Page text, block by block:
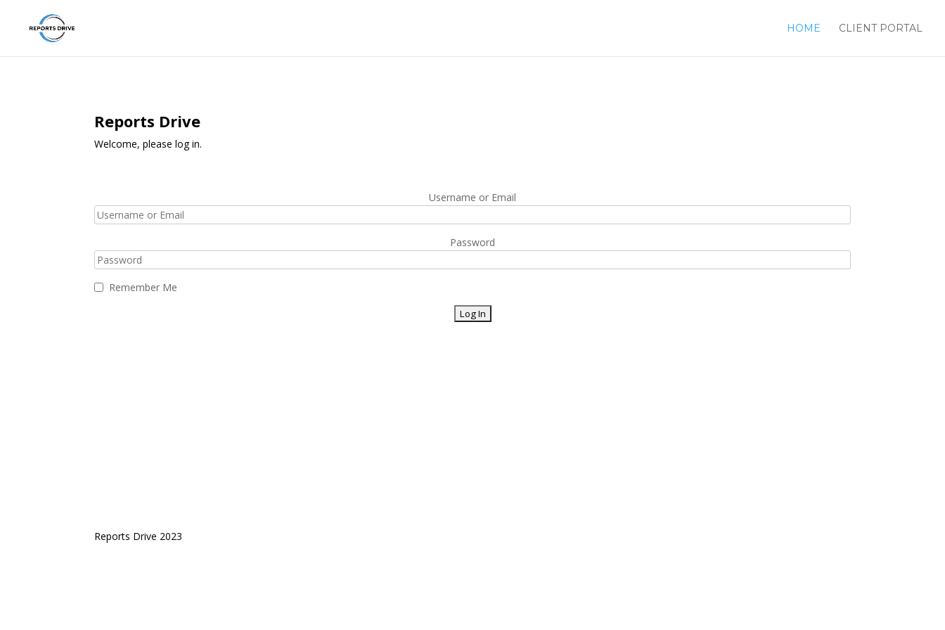
HOME CLIENT PORTAL
Reports Drive
Welcome, please log in.
Username or Email
Password
Remember Me
Reports Drive 2023